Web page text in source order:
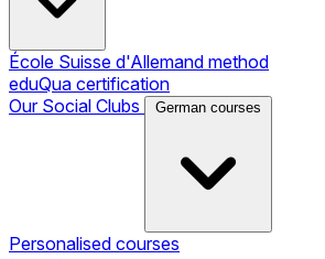
École Suisse d'Allemand method
eduQua certification
Our Social Clubs
German courses
Personalised courses